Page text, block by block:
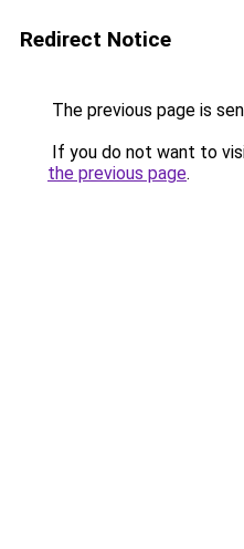
Redirect Notice
The previous page is
If you do not want to
the previous page.